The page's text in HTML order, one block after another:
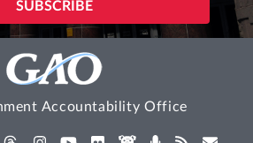
Accountability Office